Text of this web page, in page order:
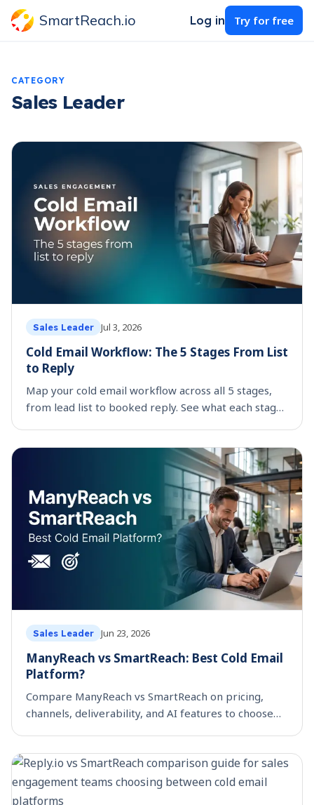
SmartReach.io Log in Try for free
CATEGORY
Sales Leader
Sales Leader Jul 3, 2026
Cold Email Workflow: The 5 Stages From List
to Reply
Map your cold email workflow across all 5 stages,
from lead list to booked reply. See what each stage
Sales Leader Jun 23, 2026
ManyReach vs SmartReach: Best Cold Email
Platform?
Compare ManyReach vs SmartReach on pricing,
channels, deliverability, and AI features to choose